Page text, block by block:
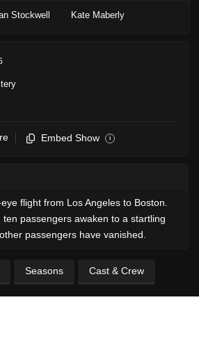
Stockwell Kate Maberly
Embed Show i
flight from Los Angeles to Boston.
ten passengers awaken to a startling
passengers have vanished.
Seasons Cast & Crew